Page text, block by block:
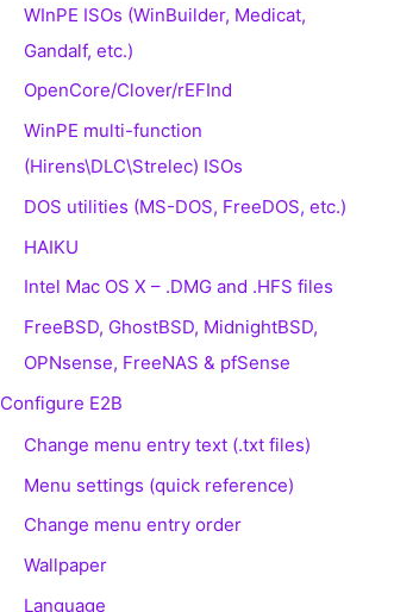
WInPE ISOs (WinBuilder, Medicat,
Gandalf, etc.)
OpenCore/Clover/rEFInd
WinPE multi-function
(Hirens\DLC\Strelec) ISOs
DOS utilities (MS-DOS, FreeDOS, etc.)
HAIKU
Intel Mac OS X – .DMG and .HFS files
FreeBSD, GhostBSD, MidnightBSD,
OPNsense, FreeNAS & pfSense
Configure E2B
Change menu entry text (.txt files)
Menu settings (quick reference)
Change menu entry order
Wallpaper
Language